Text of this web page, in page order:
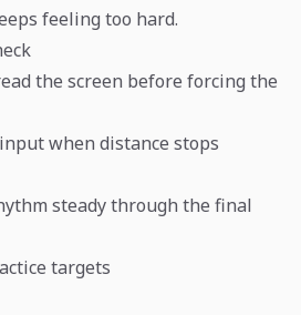
feeling too hard.
the screen before forcing the
when distance stops
steady through the final
targets